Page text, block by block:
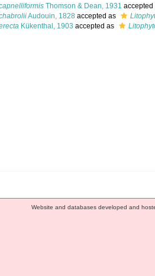
Thomson & Dean, 1931
Audouin, 1828 accepted as
Kükenthal, 1903 accepted as
Website and databases developed and